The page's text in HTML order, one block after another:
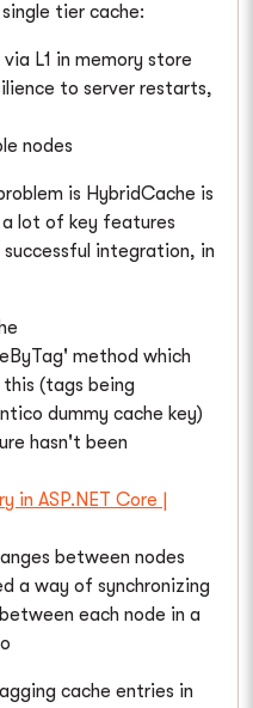
tier cache:
L1 in memory store
to server restarts,
nodes
is HybridCache is
a lot of key features
integration, in
method which
(tags being
dummy cache key)
hasn't been
in ASP.NET Core |
between nodes
a way of synchronizing
each node in a
cache entries in